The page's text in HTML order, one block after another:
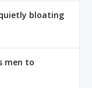
bloating
men to